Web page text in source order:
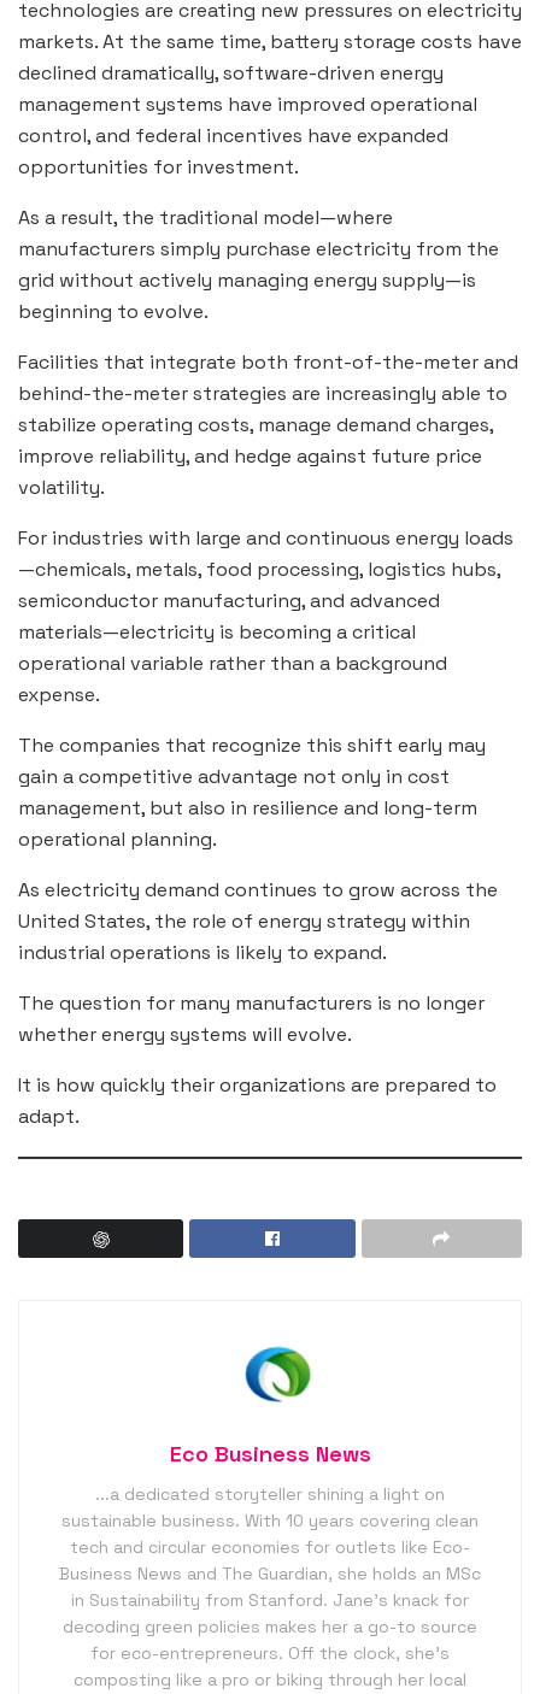
technologies are creating new pressures on electricity
markets. At the same time, battery storage costs have
declined dramatically, software-driven energy
management systems have improved operational
control, and federal incentives have expanded
opportunities for investment.
As a result, the traditional model—where
manufacturers simply purchase electricity from the
grid without actively managing energy supply—is
beginning to evolve.
Facilities that integrate both front-of-the-meter and
behind-the-meter strategies are increasingly able to
stabilize operating costs, manage demand charges,
improve reliability, and hedge against future price
volatility.
For industries with large and continuous energy loads
—chemicals, metals, food processing, logistics hubs,
semiconductor manufacturing, and advanced
materials—electricity is becoming a critical
operational variable rather than a background
expense.
The companies that recognize this shift early may
gain a competitive advantage not only in cost
management, but also in resilience and long-term
operational planning.
As electricity demand continues to grow across the
United States, the role of energy strategy within
industrial operations is likely to expand.
The question for many manufacturers is no longer
whether energy systems will evolve.
It is how quickly their organizations are prepared to
adapt.
Eco Business News
...a dedicated storyteller shining a light on
sustainable business. With 10 years covering clean
tech and circular economies for outlets like Eco-
Business News and The Guardian, she holds an MSc
in Sustainability from Stanford. Jane’s knack for
decoding green policies makes her a go-to source
for eco-entrepreneurs. Off the clock, she’s
composting like a pro or biking through her local